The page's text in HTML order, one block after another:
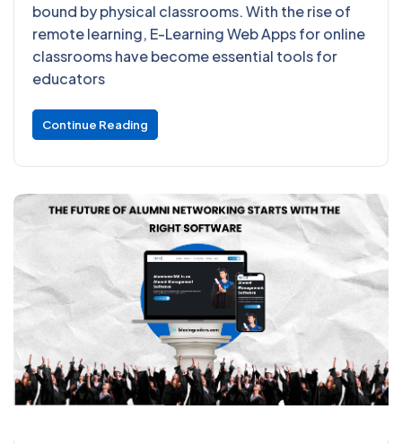
bound by physical classrooms. With the rise of
remote learning, E-Learning Web Apps for online
classrooms have become essential tools for
educators
Continue Reading